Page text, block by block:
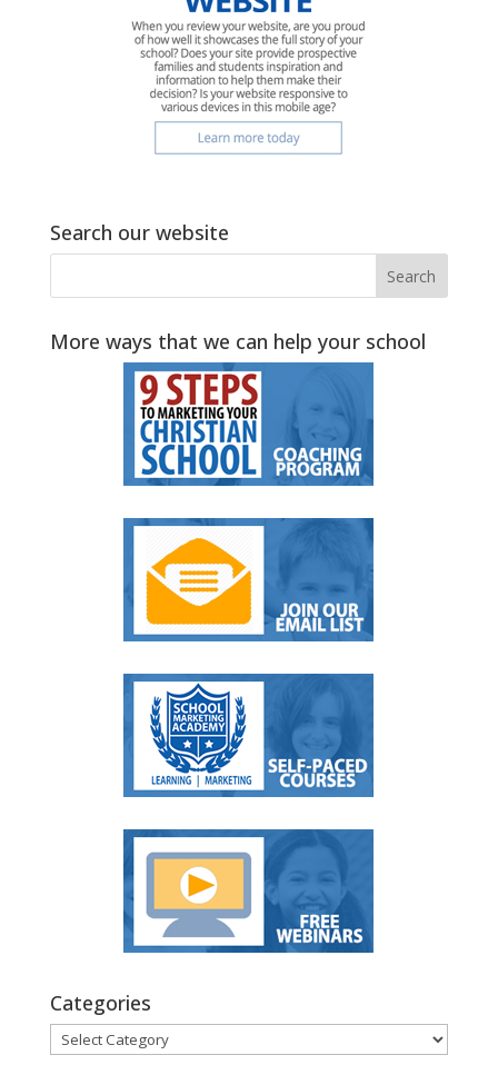
Search our website
More ways that we can help your school
Categories
Categories